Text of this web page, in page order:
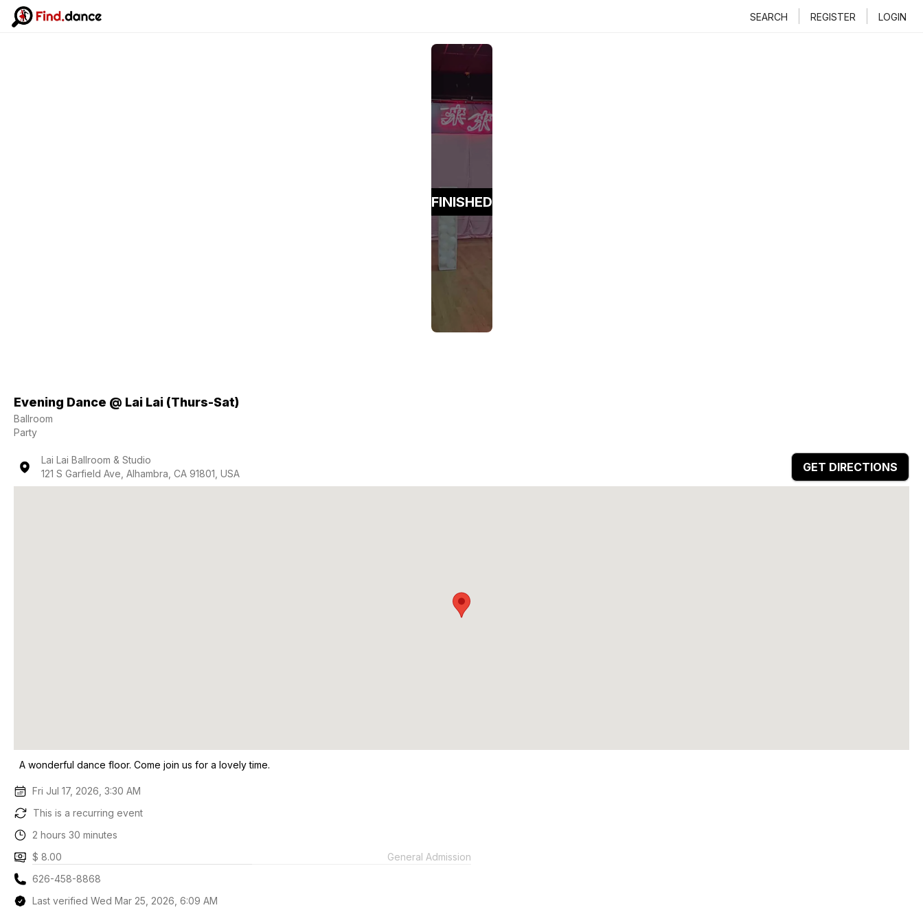
SEARCH REGISTER LOGIN
FINISHED
Evening Dance @ Lai Lai (Thurs-Sat)
Ballroom
Party
Lai Lai Ballroom & Studio
121 S Garfield Ave, Alhambra, CA 91801, USA
GET DIRECTIONS
A wonderful dance floor. Come join us for a lovely time.
Fri Jul 17, 2026, 3:30 AM
This is a recurring event
2 hours 30 minutes
$ 8.00
General Admission
626-458-8868
Last verified Wed Mar 25, 2026, 6:09 AM